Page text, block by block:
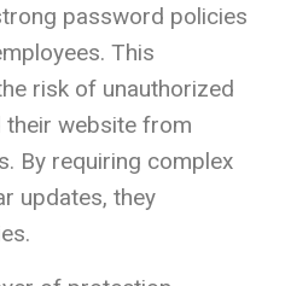
password policies
This
risk of unauthorized
website from
By requiring complex
updates, they